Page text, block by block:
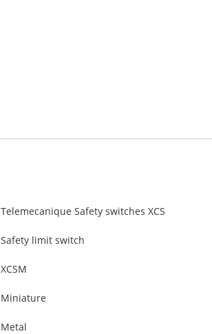
Telemecanique Safety switches XCS
Safety limit switch
XCSM
Miniature
Metal